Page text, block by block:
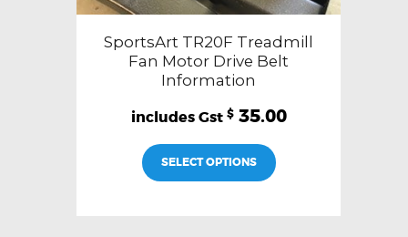
SportsArt TR20F Treadmill
Fan Motor Drive Belt
Information
$ 35.00
SELECT OPTIONS